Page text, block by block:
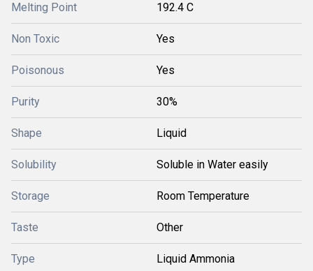
Melting Point 192.4 C
Non Toxic Yes
Poisonous Yes
Purity 30%
Shape Liquid
Solubility Soluble in Water easily
Storage Room Temperature
Taste Other
Type Liquid Ammonia